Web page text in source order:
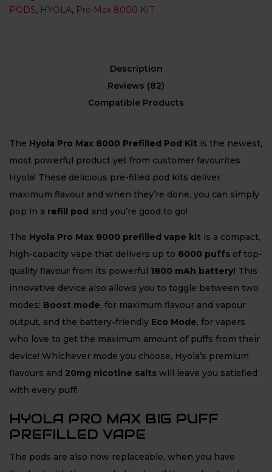
PODS, HYOLA, Pro Max 8000 KIT
Description
Reviews (82)
Compatible Products
The Hyola Pro Max 8000 Prefilled Pod Kit is the newest,
most powerful product yet from customer favourites
Hyola! These delicious pre-filled pod kits deliver
maximum flavour and when they’re done, you can simply
pop in a refill pod and you’re good to go!
The Hyola Pro Max 8000 prefilled vape kit is a compact,
high-capacity vape that delivers up to 8000 puffs of top-
quality flavour from its powerful 1800 mAh battery! This
innovative device also allows you to toggle between two
modes: Boost mode, for maximum flavour and vapour
output, and the battery-friendly Eco Mode, for vapers
who love to get the maximum amount of puffs from their
device! Whichever mode you choose, Hyola’s premium
flavours and 20mg nicotine salts will leave you satisfied
with every puff!
HYOLA PRO MAX BIG PUFF
PREFILLED VAPE
The pods are also now replaceable, when you have